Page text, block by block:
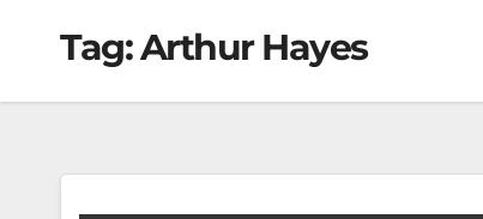
Tag:Arthur Hayes